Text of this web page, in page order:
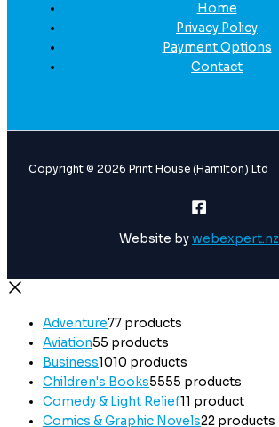
Home
Privacy Policy
Payment Options
Contact
Copyright © 2026 Print House (Hamilton) Ltd
Website bywebexpert.nz
Adventure77 products
Aviation55 products
Business1010 products
Children's Books5555 products
Comedy & Light Relief11 product
Comics & Graphic Novels22 products